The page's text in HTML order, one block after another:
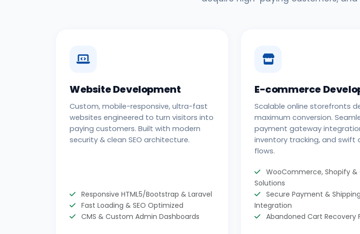
Website Development
Custom, mobile-responsive, ultra-fast
websites engineered to turn visitors into
paying customers. Built with modern
security & clean SEO architecture.
Responsive HTML5/Bootstrap & Laravel
Fast Loading & SEO Optimized
CMS & Custom Admin Dashboards
E-commerce
Scalable online storefronts
maximum conversion.
payment gateway
inventory tracking, and swift
flows.
WooCommerce, Shopify &
Solutions
Secure Payment & Shipping
Integration
Abandoned Cart Recovery